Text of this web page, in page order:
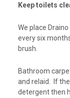
Keep toilets
We place
every six
brush.
Bathroom
and relaid. If
detergent then